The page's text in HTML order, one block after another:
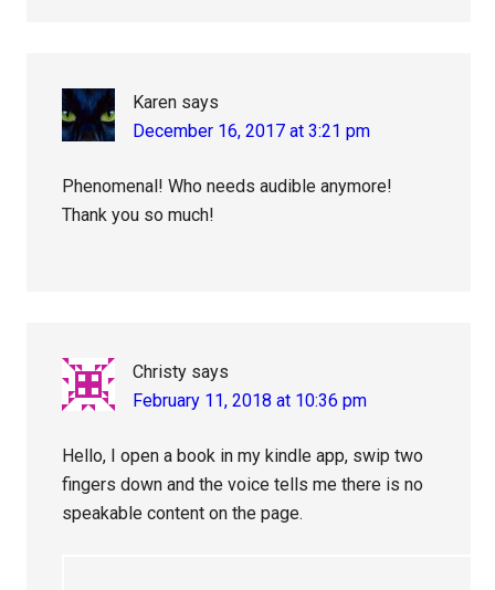
Karen says
December 16, 2017 at 3:21 pm
Phenomenal! Who needs audible anymore!
Thank you so much!
Christy says
February 11, 2018 at 10:36 pm
Hello, I open a book in my kindle app, swip two
fingers down and the voice tells me there is no
speakable content on the page.